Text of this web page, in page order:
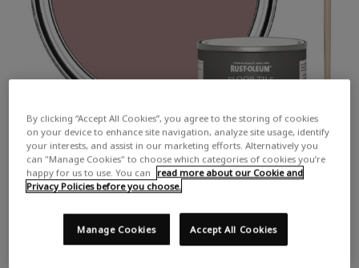
By clicking “Accept All Cookies”, you agree to the storing of cookies
on your device to enhance site navigation, analyze site usage, identify
your interests, and assist in our marketing efforts. Alternatively you
can "Manage Cookies" to choose which categories of cookies you’re
happy for us to use. You can
read more about our Cookie and
Privacy Policies before you choose.
Accept All Cookies
Manage Cookies